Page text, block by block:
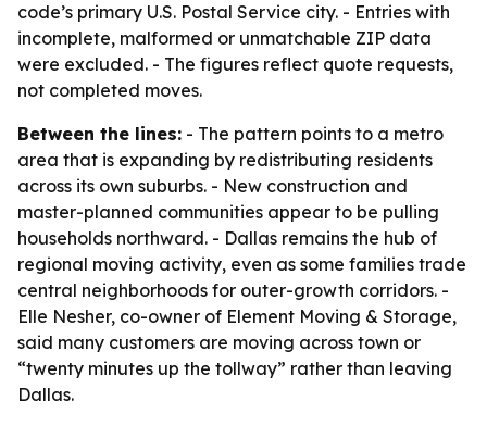
code’s primary U.S. Postal Service city. - Entries with
incomplete, malformed or unmatchable ZIP data
were excluded. - The figures reflect quote requests,
not completed moves.
Between the lines: - The pattern points to a metro
area that is expanding by redistributing residents
across its own suburbs. - New construction and
master-planned communities appear to be pulling
households northward. - Dallas remains the hub of
regional moving activity, even as some families trade
central neighborhoods for outer-growth corridors. -
Elle Nesher, co-owner of Element Moving & Storage,
said many customers are moving across town or
“twenty minutes up the tollway” rather than leaving
Dallas.